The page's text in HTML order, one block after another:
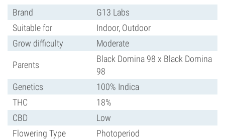
Brand
G13 Labs
Suitable for
Indoor, Outdoor
Grow difficulty
Moderate
Parents
Black Domina 98 x Black Domina
98
Genetics
100% Indica
THC
18%
CBD
Low
Flowering Type
Photoperiod